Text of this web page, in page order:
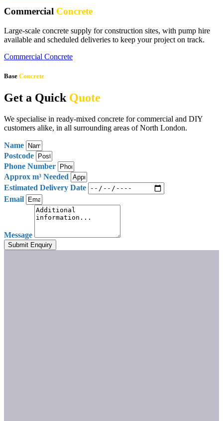
Commercial Concrete
Large-scale concrete supply for construction sites, with pump hire
available and scheduled deliveries to keep your project on track.
Commercial Concrete
Base Concrete
Get a Quick Quote
We specialise in ready-mixed concrete for commercial and DIY
customers alike, in all surrounding areas of North London.
Name
Postcode
Phone Number
Approx m³ Needed
Estimated Delivery Date
Email
Message
Submit Enquiry